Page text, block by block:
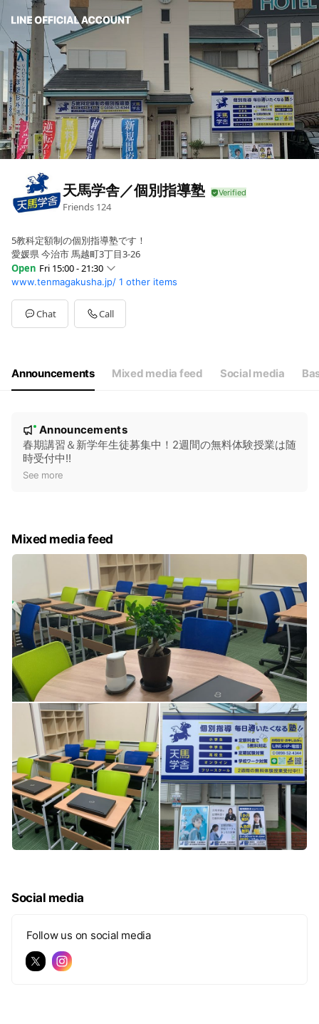
天馬学舎／個別指導塾
Friends 124
5教科定額制の個別指導塾です！
愛媛県 今治市 馬越町3丁目3-26
Open Fri 15:00 - 21:30
SunClosed
Mon15:00 - 21:30
Tue15:00 - 21:30
Wed15:00 - 21:30
www.tenmagakusha.jp/ 1 other items
Chat Call
Announcements Mixed media feed Social media
New
Announcements
春期講習＆新学年生徒募集中！2週間の無料体験授業は随
時受付中!!
See more
Mixed media feed
Social media
Follow us on social media